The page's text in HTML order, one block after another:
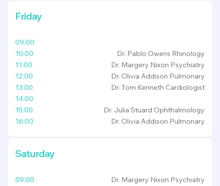
Friday
09:00
10:00
Dr. Pablo Owens Rhinology
11:00
Dr. Margery Nixon Psychiatry
12:00
Dr. Olivia Addison Pulmonary
13:00
Dr. Tom Kenneth Cardiologist
14:00
15:00
Dr. Julia Stuard Ophthalmology
16:00
Dr. Olivia Addison Pulmonary
Saturday
09:00 Dr. Margery Nixon Psychiatry